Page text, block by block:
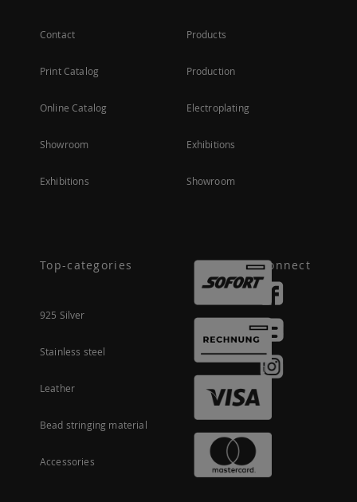
Contact
Print Catalog
Online Catalog
Showroom
Exhibitions
Products
Production
Electroplating
Exhibitions
Showroom
Top-categories
925 Silver
Stainless steel
Leather
Bead stringing material
Accessories
Connect